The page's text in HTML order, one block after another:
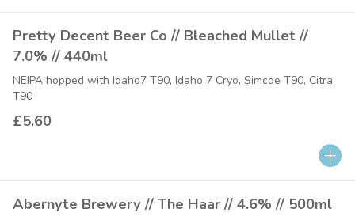
Pretty Decent Beer Co // Bleached Mullet //
7.0% // 440ml
NEIPA hopped with Idaho7 T90, Idaho 7 Cryo, Simcoe T90, Citra
T90
£5.60
Abernyte Brewery // The Haar // 4.6% // 500ml